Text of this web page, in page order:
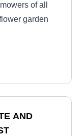
of all
garden